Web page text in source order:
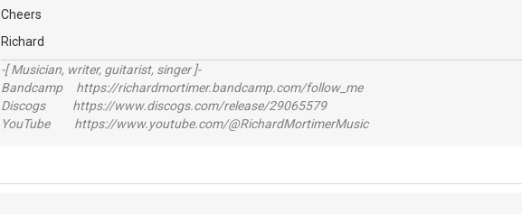
Cheers
Richard
-[ Musician, writer, guitarist, singer ]-
Bandcamp https://richardmortimer.bandcamp.com/follow_me
Discogs https://www.discogs.com/release/29065579
YouTube https://www.youtube.com/@RichardMortimerMusic